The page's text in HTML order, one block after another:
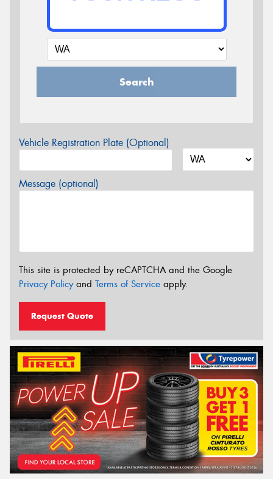
Search
Vehicle Registration Plate (Optional)
Message (optional)
This site is protected by reCAPTCHA and the Google
Privacy Policyand Terms of Service apply.
Request Quote